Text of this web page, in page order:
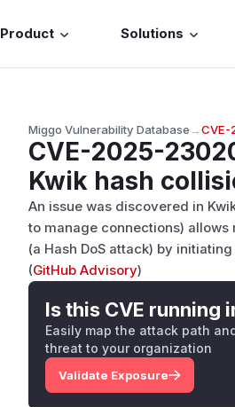
Product Solutions
Miggo Vulnerability Database→
CVE-2025-
Kwik hash
An issue was discovered in
to manage connections)
(a Hash DoS attack) by
(GitHub Advisory)
Is this CVE running
Easily map the attack path
threat to your organization
Validate Exposure